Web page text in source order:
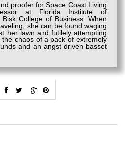
proofer for Space Coast Living
at Florida Institute of
Bisk College of Business. When
she can be found waging
her lawn and futilely attempting
chaos of a pack of extremely
and an angst-driven basset